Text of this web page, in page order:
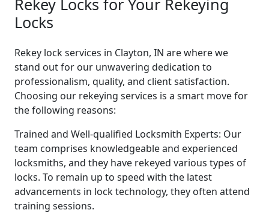
Rekey Locks for Your Rekeying
Locks
Rekey lock services in Clayton, IN are where we
stand out for our unwavering dedication to
professionalism, quality, and client satisfaction.
Choosing our rekeying services is a smart move for
the following reasons:
Trained and Well-qualified Locksmith Experts: Our
team comprises knowledgeable and experienced
locksmiths, and they have rekeyed various types of
locks. To remain up to speed with the latest
advancements in lock technology, they often attend
training sessions.